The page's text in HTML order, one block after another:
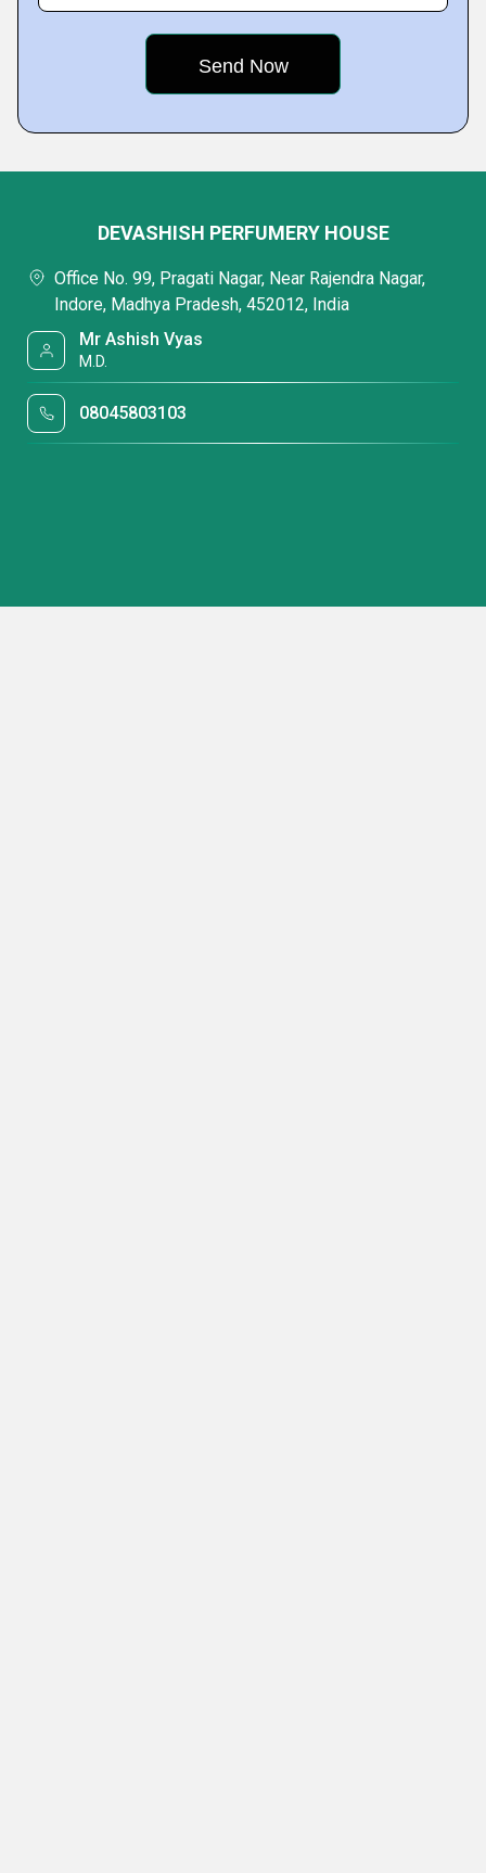
DEVASHISH PERFUMERY HOUSE
Office No. 99, Pragati Nagar, Near Rajendra Nagar,
Indore, Madhya Pradesh, 452012, India
Mr Ashish Vyas
M.D.
08045803103